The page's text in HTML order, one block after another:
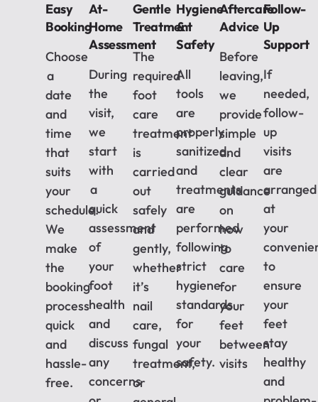
Easy
Booking
Choose
a
date
and
time
that
suits
your
schedule.
We
make
the
booking
process
quick
and
hassle-
free.
At-
Home
Assessment
During
the
visit,
we
start
with
a
quick
assessment
of
your
foot
health
and
discuss
any
concerns
Gentle
Treatment
The
required
foot
care
treatment
is
carried
out
safely
and
gently,
whether
it’s
nail
care,
fungal
treatment,
or
Hygiene
&
Safety
All
tools
are
properly
sanitized,
and
treatments
are
performed
following
strict
hygiene
standards
for
your
safety.
Aftercare
Advice
Before
leaving,
we
provide
simple
and
clear
guidance
on
how
to
care
for
your
feet
between
visits
Follow-
Up
Support
If
needed,
follow-
up
visits
are
arranged
at
your
to
ensure
your
feet
stay
healthy
and